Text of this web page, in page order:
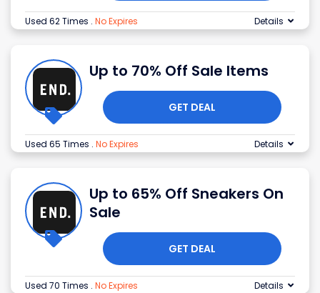
Used 62 Times . No Expires Details
Up to 70% Off Sale Items
GET DEAL
Used 65 Times . No Expires Details
Up to 65% Off Sneakers On
Sale
GET DEAL
Used 70 Times . No Expires Details